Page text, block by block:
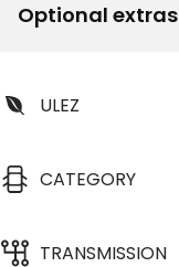
Optional extras
ULEZ
CATEGORY
TRANSMISSION